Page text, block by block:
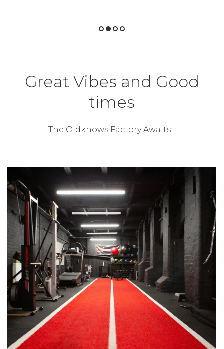
Great Vibes and Good
times
The Oldknows Factory Awaits...